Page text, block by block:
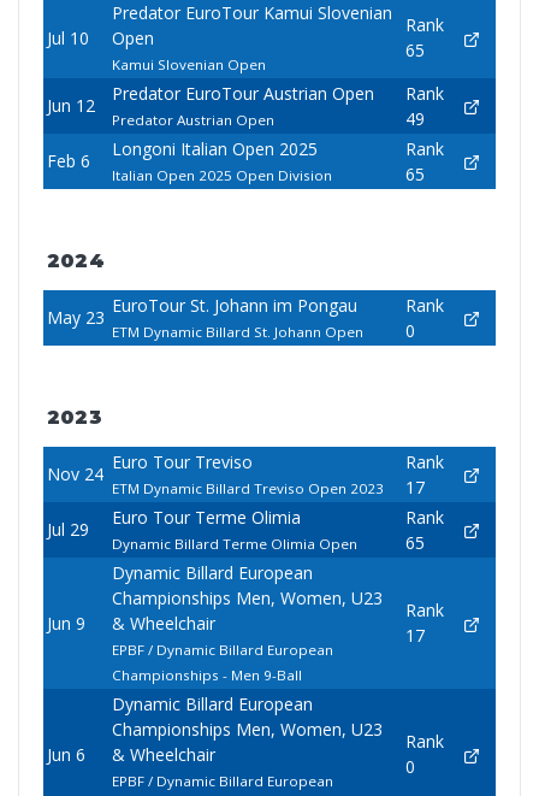
Jul 10
Predator EuroTour Kamui Slovenian
Open
Kamui Slovenian Open
Rank
65
Jun 12
Predator EuroTour Austrian Open
Predator Austrian Open
Rank
49
Feb 6
Longoni Italian Open 2025
Italian Open 2025 Open Division
Rank
65
2024
May 23
EuroTour St. Johann im Pongau
ETM Dynamic Billard St. Johann Open
Rank
0
2023
Nov 24
Euro Tour Treviso
ETM Dynamic Billard Treviso Open 2023
Rank
17
Jul 29
Euro Tour Terme Olimia
Dynamic Billard Terme Olimia Open
Rank
65
Jun 9
Dynamic Billard European
Championships Men, Women, U23
& Wheelchair
EPBF / Dynamic Billard European
Championships - Men 9-Ball
Rank
17
Jun 6
Dynamic Billard European
Championships Men, Women, U23
& Wheelchair
EPBF / Dynamic Billard European
Rank
0